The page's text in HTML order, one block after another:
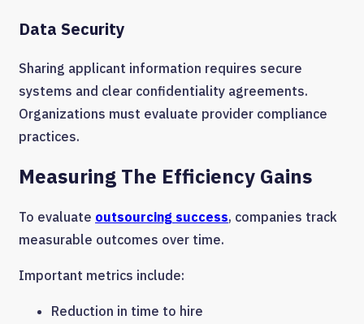
Data Security
Sharing applicant information requires secure
systems and clear confidentiality agreements.
Organizations must evaluate provider compliance
practices.
Measuring The Efficiency Gains
To evaluate outsourcing success, companies track
measurable outcomes over time.
Important metrics include:
Reduction in time to hire